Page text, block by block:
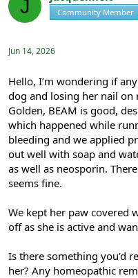
t
r
t
e
r
r
t
J Community Member
Jun 14, 2026
Hello, I’m wondering if
dog and losing her nail on
Golden, BEAM is good,
which happened while
bleeding and we applied
out well with soap and
as well as neosporin.
seems fine.
We kept her paw covered
off as she is active and
Is there something you’d
her? Any homeopathic